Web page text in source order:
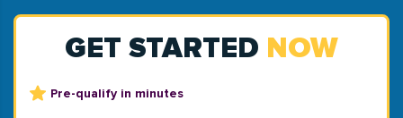
GET STARTED NOW
Pre-qualify in minutes